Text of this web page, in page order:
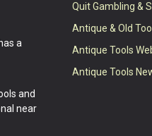
a
and
near
Quit Gambling &
Antique & Old
Antique Tools
Antique Tools